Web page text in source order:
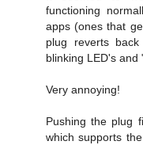
functioning
apps (ones that
plug reverts
blinking LED's and
Very annoying!
Pushing the plug
which supports